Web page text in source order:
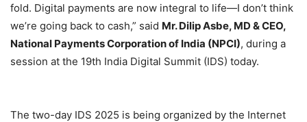
fold. Digital payments are now integral to life—I don’t think
we’re going back to cash,” said Mr. Dilip Asbe, MD & CEO,
National Payments Corporation of India (NPCI), during a
session at the 19th India Digital Summit (IDS) today.
The two-day IDS 2025 is being organized by the Internet